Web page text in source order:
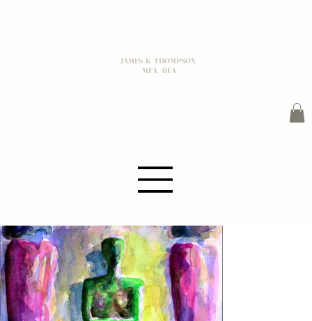
JAMES K THOMPSON
MFA / BFA